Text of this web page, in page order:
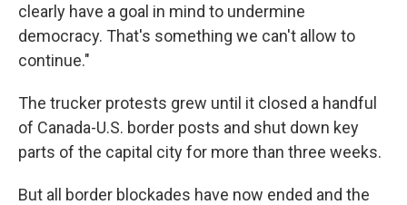
clearly have a goal in mind to undermine
democracy. That's something we can't allow to
continue."
The trucker protests grew until it closed a handful
of Canada-U.S. border posts and shut down key
parts of the capital city for more than three weeks.
But all border blockades have now ended and the